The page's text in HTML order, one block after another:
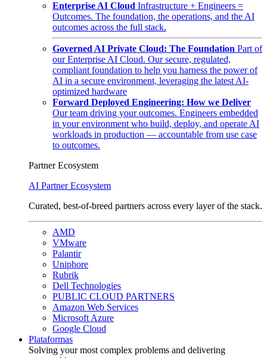
Enterprise AI Cloud Infrastructure + Engineers =
Outcomes. The foundation, the operations, and the AI
outcomes across the full stack.
Governed AI Private Cloud: The Foundation Part of
our Enterprise AI Cloud. Our secure, regulated,
compliant foundation to help you harness the power of
AI in a secure environment, leveraging the latest AI-
optimized hardware
Forward Deployed Engineering: How we Deliver
Our team driving your outcomes. Engineers embedded
in your environment who build, deploy, and operate AI
workloads in production — accountable from use case
to outcomes.
Partner Ecosystem
AI Partner Ecosystem
Curated, best-of-breed partners across every layer of the stack.
AMD
VMware
Palantir
Uniphore
Rubrik
Dell Technologies
PUBLIC CLOUD PARTNERS
Amazon Web Services
Microsoft Azure
Google Cloud
Plataformas
Solving your most complex problems and delivering